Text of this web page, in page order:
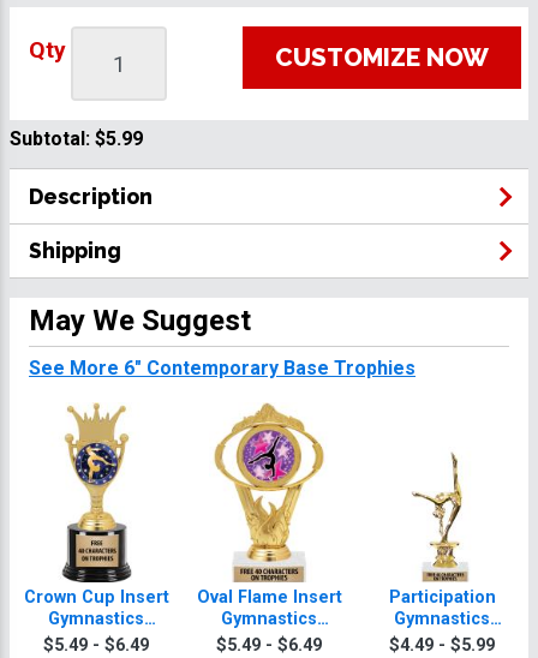
Qty CUSTOMIZE NOW
Subtotal: $5.99
Description
Shipping
May We Suggest
See More 6" Contemporary Base Trophies
Crown Cup Insert
Gymnastics
Trophy
$5.49 - $6.49
Oval Flame Insert
Gymnastics
Trophy
$5.49 - $6.49
Participation
Gymnastics
Trophy
$4.49 - $5.99